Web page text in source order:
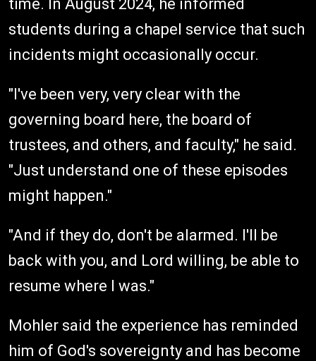
time. In August 2024, he informed
students during a chapel service that such
incidents might occasionally occur.
"I've been very, very clear with the
governing board here, the board of
trustees, and others, and faculty," he said.
"Just understand one of these episodes
might happen."
"And if they do, don't be alarmed. I'll be
back with you, and Lord willing, be able to
resume where I was."
Mohler said the experience has reminded
him of God's sovereignty and has become